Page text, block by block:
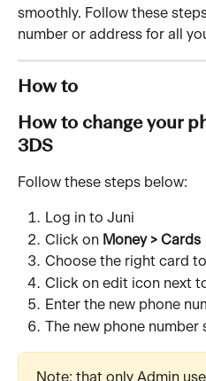
smoothly. Follow these
number or address for all
How to
How to change your
3DS
Follow these steps below:
Log in to Juni
Click on Money > Cards
Choose the right card
Click on edit icon next
Enter the new phone
The new phone number
Note: that only Admin